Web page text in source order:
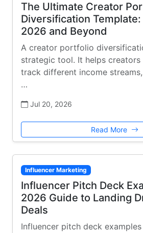
The Ultimate Creator
Diversification
2026 and Beyond
A creator portfolio
strategic tool. It helps creators
track different income
…
Jul 20, 2026
Read More
Influencer Marketing
Influencer Pitch Deck
2026 Guide to Landing
Deals
Influencer pitch deck